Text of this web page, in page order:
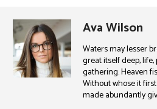
Ava Wilson
Waters may lesser
great itself deep,
gathering. Heaven
Without whose it
made abundantly